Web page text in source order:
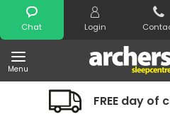
Chat Login
Menu
Search
FREE day of